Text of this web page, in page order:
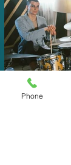
Phone